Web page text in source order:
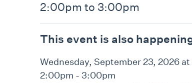
2:00pm to 3:00pm
This event is also
Wednesday, September 23, 2026 at
2:00pm - 3:00pm